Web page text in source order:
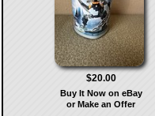
$20.00
Buy It Now on eBay
or Make an Offer